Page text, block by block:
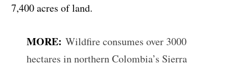
7,400 acres of land.
MORE: Wildfire consumes over 3000
hectares in northern Colombia’s Sierra